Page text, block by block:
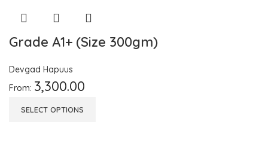
Grade A1+ (Size 300gm)
Devgad Hapuus
From: 3,300.00
SELECT OPTIONS